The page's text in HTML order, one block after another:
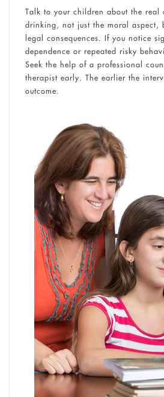
Talk to your children about the real
drinking, not just the moral aspect,
legal consequences. If you notice
dependence or repeated risky
Seek the help of a professional
therapist early. The earlier the
outcome.